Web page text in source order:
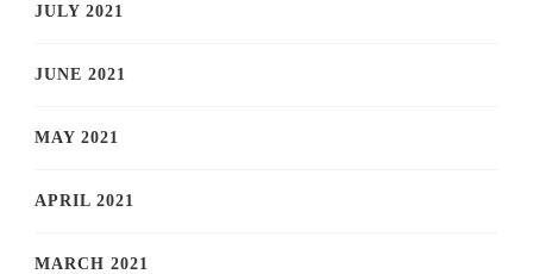
JULY 2021
JUNE 2021
MAY 2021
APRIL 2021
MARCH 2021